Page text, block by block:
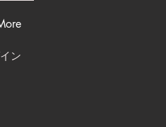
ン